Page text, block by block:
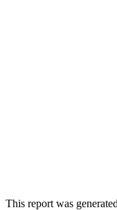
This report was